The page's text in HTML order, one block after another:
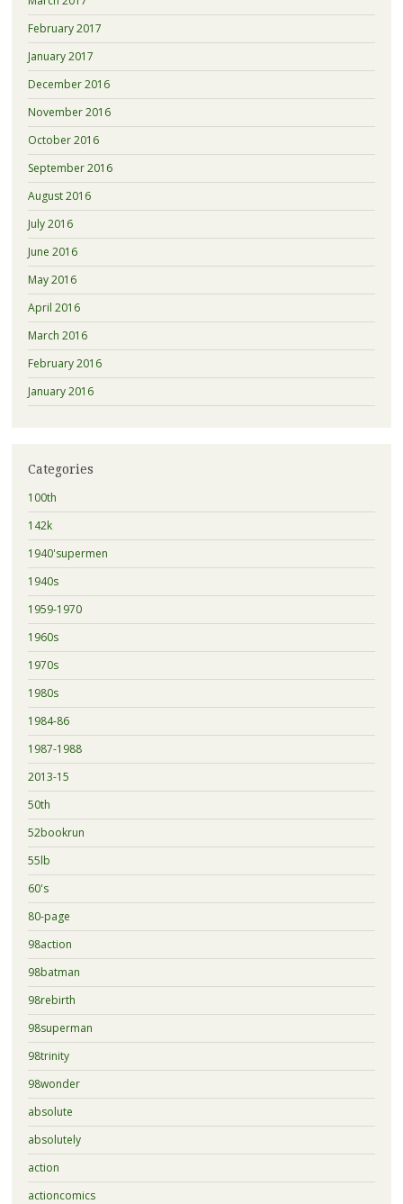
February 2017
January 2017
December 2016
November 2016
October 2016
September 2016
August 2016
July 2016
June 2016
May 2016
April 2016
March 2016
February 2016
January 2016
Categories
100th
142k
1940'supermen
1940s
1959-1970
1960s
1970s
1980s
1984-86
1987-1988
2013-15
50th
52bookrun
55lb
60's
80-page
98action
98batman
98rebirth
98superman
98trinity
98wonder
absolute
absolutely
action
actioncomics